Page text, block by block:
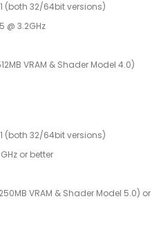
(both 32/64bit versions)
@ 3.2GHz
VRAM & Shader Model 4.0)
(both 32/64bit versions)
or better
VRAM & Shader Model 5.0) or